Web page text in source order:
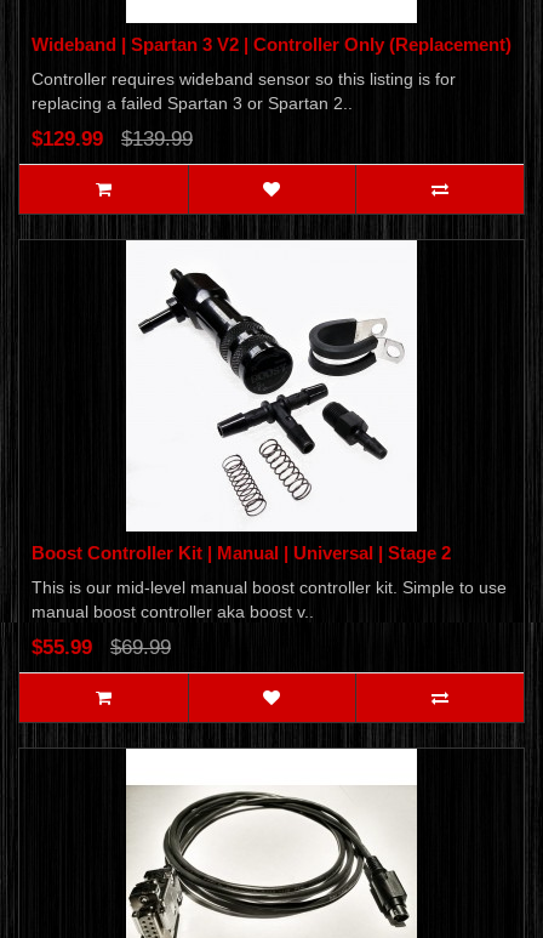
Wideband | Spartan 3 V2 | Controller Only (Replacement)
Controller requires wideband sensor so this listing is for
replacing a failed Spartan 3 or Spartan 2..
$129.99 $139.99
Boost Controller Kit | Manual | Universal | Stage 2
This is our mid-level manual boost controller kit. Simple to use
manual boost controller aka boost v..
$55.99 $69.99